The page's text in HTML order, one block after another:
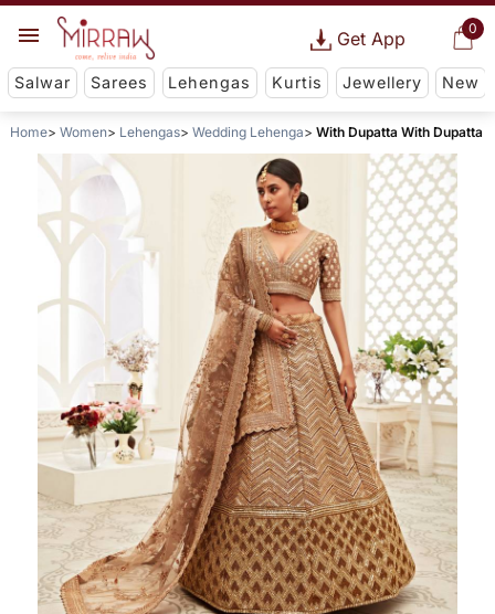
0
Get App
Salwar Sarees Lehengas Kurtis Jewellery New
Home Women Lehengas Wedding Lehenga With Dupatta With Dupatta